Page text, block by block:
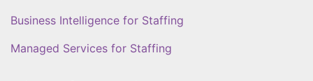
Business Intelligence for Staffing
Managed Services for Staffing